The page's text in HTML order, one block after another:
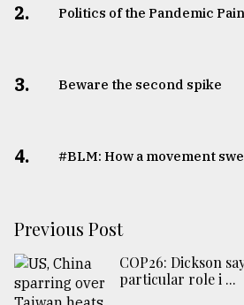
2. Politics of the Pandemic
3. Beware the second spike
4. #BLM: How a movement
Previous Post
COP26: Dickson
particular role i ...